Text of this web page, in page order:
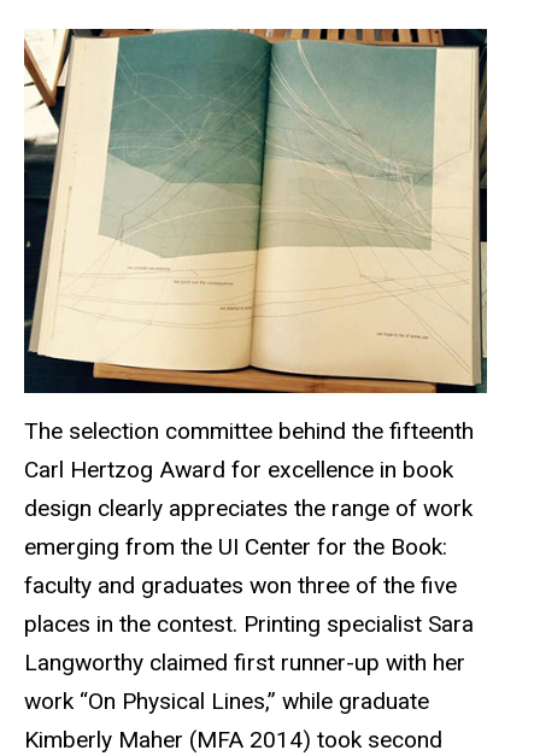
The selection committee behind the fifteenth
Carl Hertzog Award for excellence in book
design clearly appreciates the range of work
emerging from the UI Center for the Book:
faculty and graduates won three of the five
places in the contest. Printing specialist Sara
Langworthy claimed first runner-up with her
work “On Physical Lines,” while graduate
Kimberly Maher (MFA 2014) took second